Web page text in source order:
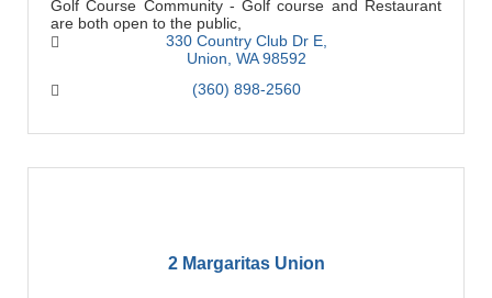
Golf Course Community - Golf course and Restaurant
are both open to the public,
330 Country Club Dr E
Union WA 98592
(360) 898-2560
2 Margaritas Union